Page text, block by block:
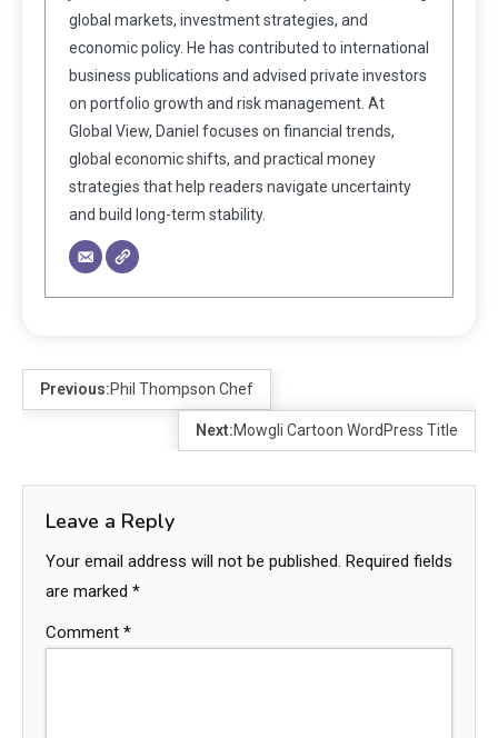
global markets, investment strategies, and
economic policy. He has contributed to international
business publications and advised private investors
on portfolio growth and risk management. At
Global View, Daniel focuses on financial trends,
global economic shifts, and practical money
strategies that help readers navigate uncertainty
and build long-term stability.
Previous:Phil Thompson Chef
Next:Mowgli Cartoon WordPress Title
Leave a Reply
Your email address will not be published. Required fields
are marked *
Comment *